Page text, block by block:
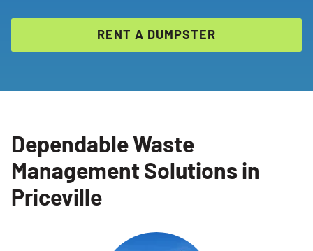
RENT A DUMPSTER
Dependable Waste
Management Solutions in
Priceville